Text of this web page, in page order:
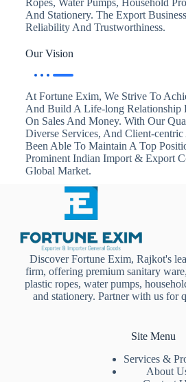
And Stationery. The Export
Reliability And Trustworthiness.
Our Vision
At Fortune Exim, We Strive To
And Build A Life-long Relationship
On Sales And Money. With Our
Diverse Services, And Client-
Been Able To Maintain A Top
Prominent Indian Import & Export
Global Market.
Discover Fortune Exim, Rajkot's
firm, offering premium sanitary
plastic ropes, water pumps,
and stationery. Partner with us for
Site Menu
Services &
About